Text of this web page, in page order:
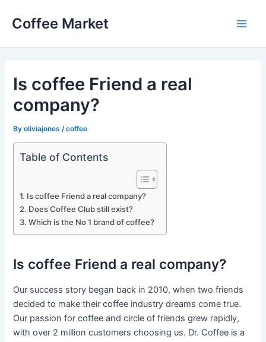
Coffee Market
Is coffee Friend a real
company?
Byoliviajones /coffee
Table of Contents
Is coffee Friend a real company?
Does Coffee Club still exist?
Which is the No 1 brand of coffee?
Is coffee Friend a real company?
Our success story began back in 2010, when two friends
decided to make their coffee industry dreams come true.
Our passion for coffee and circle of friends grew rapidly,
with over 2 million customers choosing us. Dr. Coffee is a